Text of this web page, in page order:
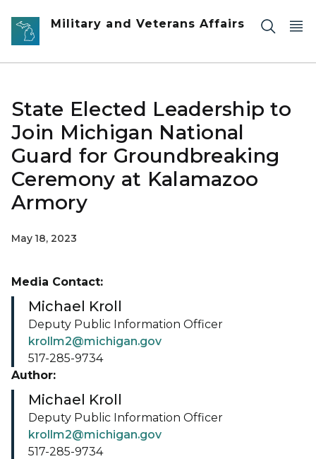
Skip to main content
Military and Veterans Affairs
State Elected Leadership to
Join Michigan National
Guard for Groundbreaking
Ceremony at Kalamazoo
Armory
May 18, 2023
Media Contact:
Michael Kroll
Deputy Public Information Officer
krollm2@michigan.gov
517-285-9734
Author:
Michael Kroll
Deputy Public Information Officer
krollm2@michigan.gov
517-285-9734